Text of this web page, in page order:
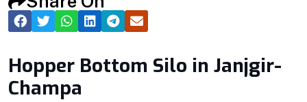
Hopper Bottom Silo in Janjgir-
Champa